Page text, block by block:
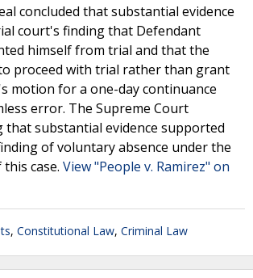
concluded that substantial evidence
court's finding that Defendant
himself from trial and that the
proceed with trial rather than grant
motion for a one-day continuance
error. The Supreme Court
that substantial evidence supported
of voluntary absence under the
case. View "People v. Ramirez" on
, Constitutional Law, Criminal Law